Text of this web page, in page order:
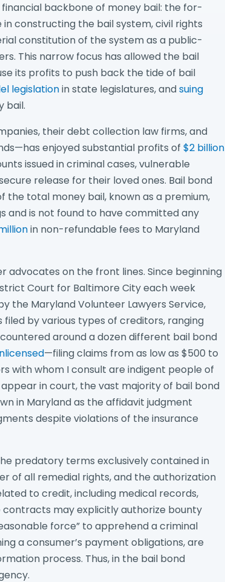
backbone of money bail: the for-
constructing the bail system, civil rights
constitution of the system as a public-
This narrow focus has allowed the bail
its profits to push back the tide of bail
legislationin state legislatures, andsuing
bail.
their debt collection law firms, and
enjoyed substantial profits of $2 billion
issued in criminal cases, vulnerable
release for their loved ones. Bail bond
total money bail, known as a premium,
and is not found to have committed any
in non-refundable fees to Maryland
advocates on the front lines. Since beginning
Court for Baltimore City each week
the Maryland Volunteer Lawyers Service,
by various types of creditors, ranging
around a dozen different bail bond
—filing claims from as low as $500 to
with whom I consult are indigent people of
in court, the vast majority of bail bond
in Maryland as the affidavit judgment
despite violations of the insurance
predatory terms exclusively contained in
of all remedial rights, and the authorization
to credit, including medical records,
may explicitly authorize bounty
force” to apprehend a criminal
a consumer’s payment obligations, are
process. Thus, in the bail bond